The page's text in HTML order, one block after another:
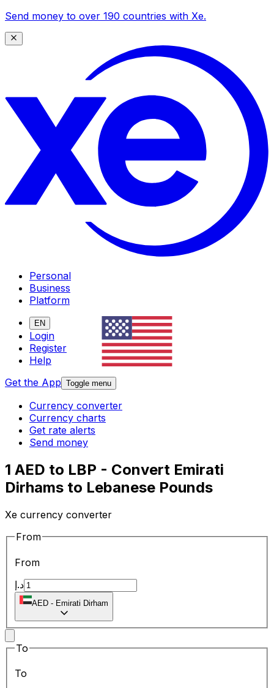
Send money to over 190 countries with Xe.
Personal
Business
Platform
EN
Login
Register
Help
Get the App Toggle menu
Currency converter
Currency charts
Get rate alerts
Send money
1 AED to LBP - Convert Emirati
Dirhams to Lebanese Pounds
Xe currency converter
From
From
د.إ
AED - Emirati Dirham
To
To